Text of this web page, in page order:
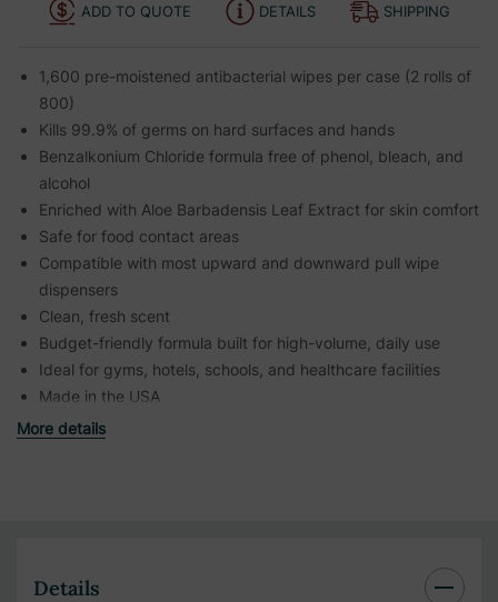
ADD TO QUOTE DETAILS SHIPPING
1,600 pre-moistened antibacterial wipes per case (2 rolls of
800)
Kills 99.9% of germs on hard surfaces and hands
Benzalkonium Chloride formula free of phenol, bleach, and
alcohol
Enriched with Aloe Barbadensis Leaf Extract for skin comfort
Safe for food contact areas
Compatible with most upward and downward pull wipe
dispensers
Clean, fresh scent
Budget-friendly formula built for high-volume, daily use
Ideal for gyms, hotels, schools, and healthcare facilities
Made in the USA
More details
Details